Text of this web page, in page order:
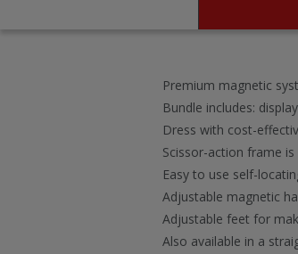
Premium magnetic
Bundle includes:
Dress with cost-
Scissor-action frame
Easy to use self-
Adjustable magnetic
Adjustable feet for
Also available in a